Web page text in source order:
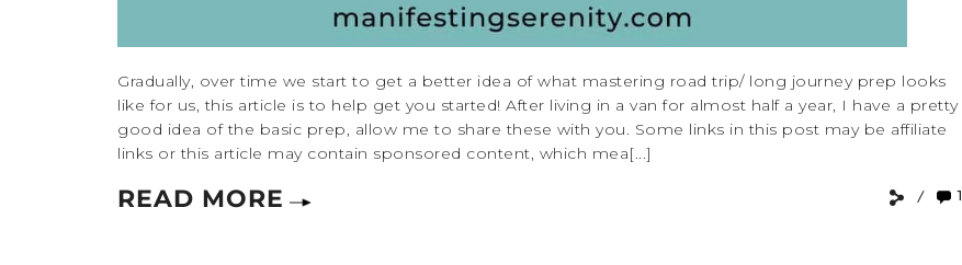
Gradually, over time we start to get a better idea of what mastering road trip/ long journey prep looks
like for us, this article is to help get you started! After living in a van for almost half a year, I have a pretty
good idea of the basic prep, allow me to share these with you. Some links in this post may be affiliate
links or this article may contain sponsored content, which mea[...]
READ MORE 1